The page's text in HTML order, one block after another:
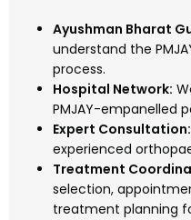
Ayushman Bharat
understand the
process.
Hospital Network:
PMJAY-empanelled
Expert Consultation:
experienced
Treatment
selection,
treatment planning